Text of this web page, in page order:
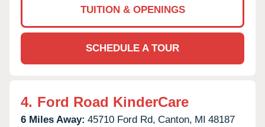
TUITION & OPENINGS
SCHEDULE A TOUR
4. Ford Road KinderCare
6 Miles Away: 45710 Ford Rd, Canton, MI 48187